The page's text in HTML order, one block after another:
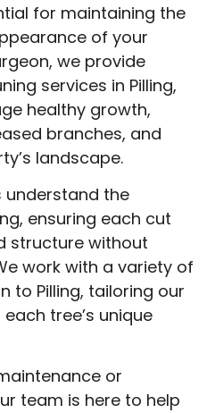
for maintaining the
of your
we provide
services in Pilling,
healthy growth,
branches, and
landscape.
understand the
ensuring each cut
structure without
work with a variety of
to Pilling, tailoring our
tree’s unique
or
team is here to help